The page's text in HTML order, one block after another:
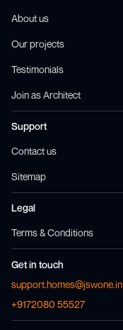
About us
Our projects
Testimonials
Join as Architect
Support
Contact us
Sitemap
Legal
Terms & Conditions
Get in touch
support.homes@jswone.in
+9172080 55527